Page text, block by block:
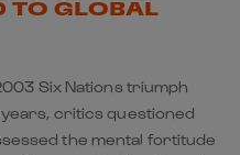
TO GLOBAL
Six Nations triumph
critics questioned
the mental fortitude